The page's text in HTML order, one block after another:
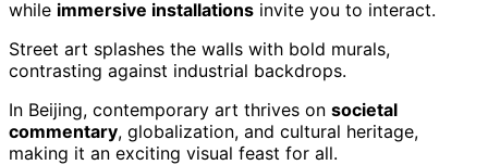
while immersive installations invite you to interact.
Street art splashes the walls with bold murals,
contrasting against industrial backdrops.
In Beijing, contemporary art thrives on societal
commentary, globalization, and cultural heritage,
making it an exciting visual feast for all.